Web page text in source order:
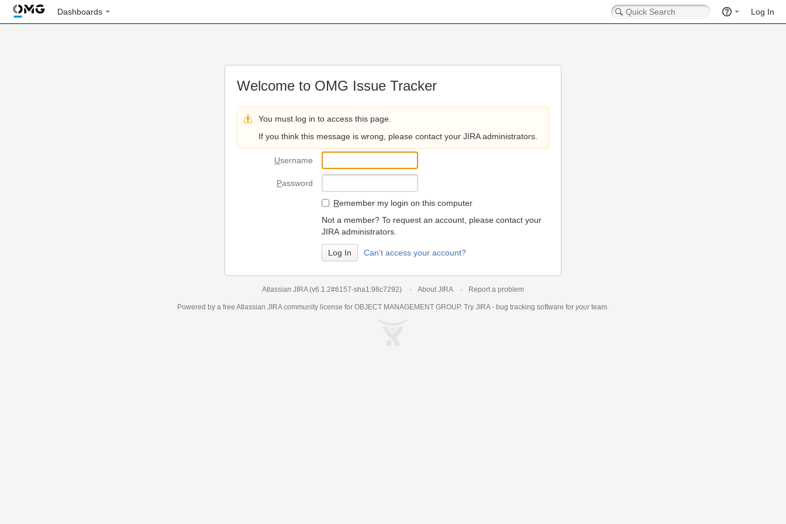
Dashboards Log In
Welcome to OMG Issue Tracker
You must log in to access this page.
If you think this message is wrong, please contact your JIRA administrators.
Username
Password
Remember my login on this computer
Not a member? To request an account, please contact your
JIRA administrators.
Can't access your account?
Atlassian JIRA (v6.1.2#6157-sha1:98c7292) About JIRA Report a problem
Powered by a free Atlassian JIRAcommunity license for OBJECT MANAGEMENT GROUP. Try JIRA - bug tracking software for yourteam.